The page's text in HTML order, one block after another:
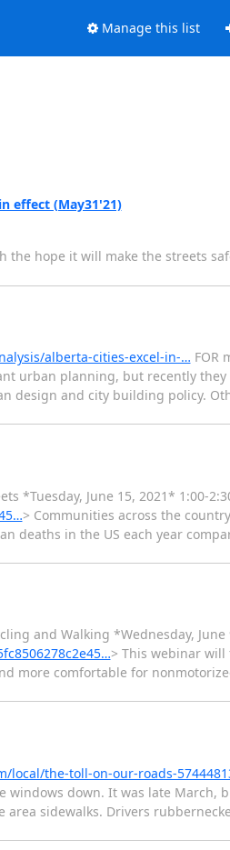
Manage this list
effect (May31'21)
hope it will make the streets
alberta-cities-excel-in-… FOR
urban planning, but recently
design and city building policy.
*Tuesday, June 15, 2021* 1:00-
> Communities across the
deaths in the US each year
and Walking *Wednesday, June
> This webinar
more comfortable for
local/the-toll-on-our-roads-
windows down. It was late March,
sidewalks. Drivers